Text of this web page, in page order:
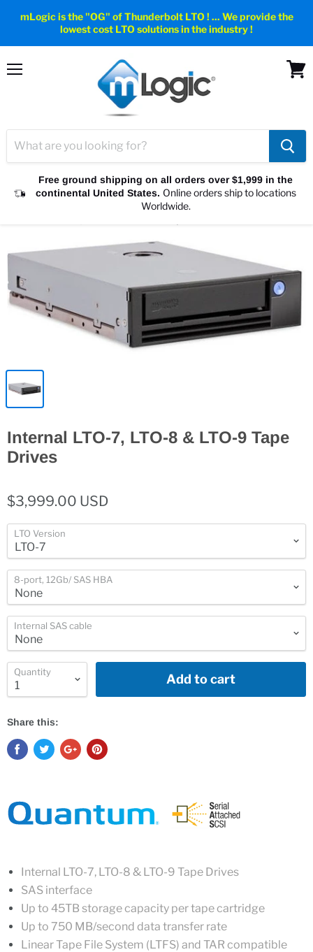
mLogic is the "OG" of Thunderbolt LTO ! ... We provide the
lowest cost LTO solutions in the industry !
Free ground shipping on all orders over $1,999 in the
continental United States. Online orders ship to locations
Worldwide.
Internal LTO Tape Drives
Internal LTO-7, LTO-8 & LTO-9 Tape
Drives
$3,999.00 USD
LTO Version
8-port, 12Gb/ SAS HBA
Internal SAS cable
Quantity Add to cart
Share this:
Internal LTO-7, LTO-8 & LTO-9 Tape Drives
SAS interface
Up to 45TB storage capacity per tape cartridge
Up to 750 MB/second data transfer rate
Linear Tape File System (LTFS) and TAR compatible